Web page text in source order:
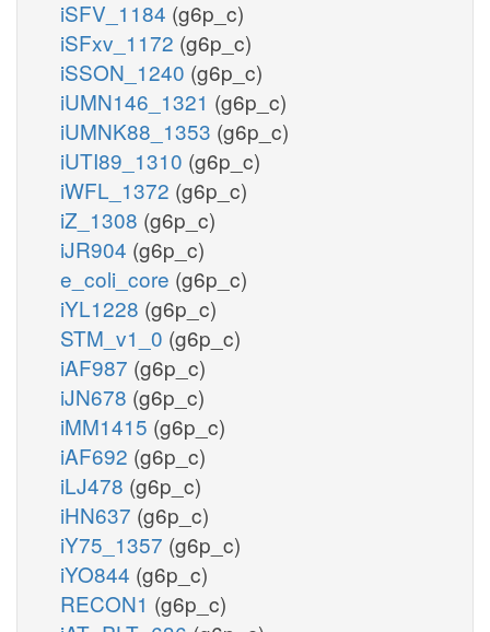
iSFV_1184 (g6p_c)
iSFxv_1172 (g6p_c)
iSSON_1240 (g6p_c)
iUMN146_1321 (g6p_c)
iUMNK88_1353 (g6p_c)
iUTI89_1310 (g6p_c)
iWFL_1372 (g6p_c)
iZ_1308 (g6p_c)
iJR904 (g6p_c)
e_coli_core (g6p_c)
iYL1228 (g6p_c)
STM_v1_0 (g6p_c)
iAF987 (g6p_c)
iJN678 (g6p_c)
iMM1415 (g6p_c)
iAF692 (g6p_c)
iLJ478 (g6p_c)
iHN637 (g6p_c)
iY75_1357 (g6p_c)
iYO844 (g6p_c)
RECON1 (g6p_c)